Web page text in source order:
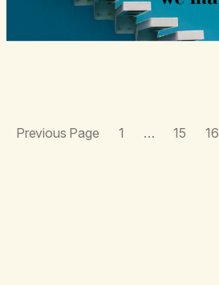
Previous Page 1 … 15 16